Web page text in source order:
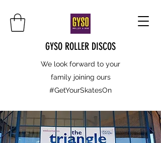
GYSO ROLLER DISCOS
We look forward to your
family joining ours
#GetYourSkatesOn